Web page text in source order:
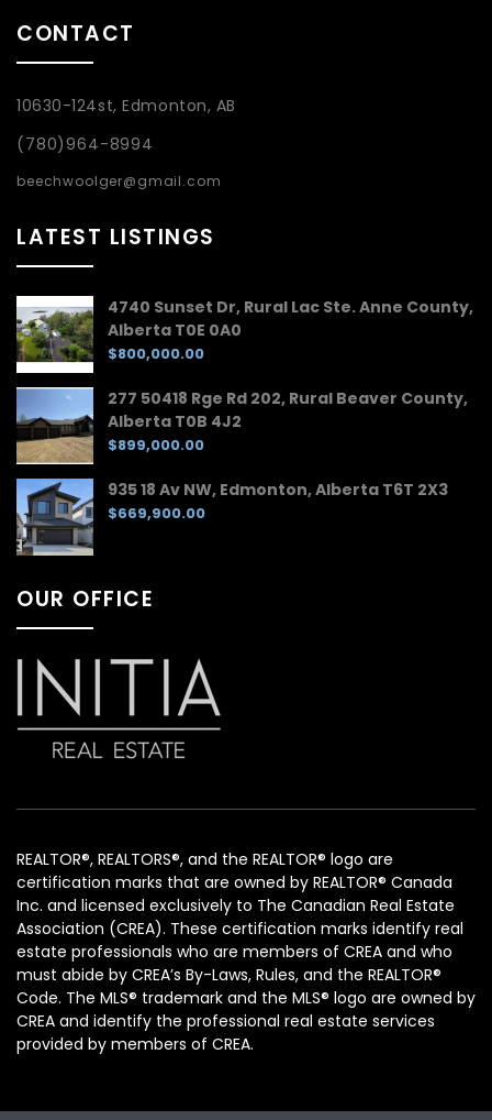
CONTACT
10630-124st, Edmonton, AB
(780)964-8994
beechwoolger@gmail.com
LATEST LISTINGS
4740 Sunset Dr, Rural Lac Ste. Anne County,
Alberta T0E 0A0
$800,000.00
277 50418 Rge Rd 202, Rural Beaver County,
Alberta T0B 4J2
$899,000.00
935 18 Av NW, Edmonton, Alberta T6T 2X3
$669,900.00
OUR OFFICE
REALTOR®, REALTORS®, and the REALTOR® logo are
certification marks that are owned by REALTOR® Canada
Inc. and licensed exclusively to The Canadian Real Estate
Association (CREA). These certification marks identify real
estate professionals who are members of CREA and who
must abide by CREA’s By-Laws, Rules, and the REALTOR®
Code. The MLS® trademark and the MLS® logo are owned by
CREA and identify the professional real estate services
provided by members of CREA.